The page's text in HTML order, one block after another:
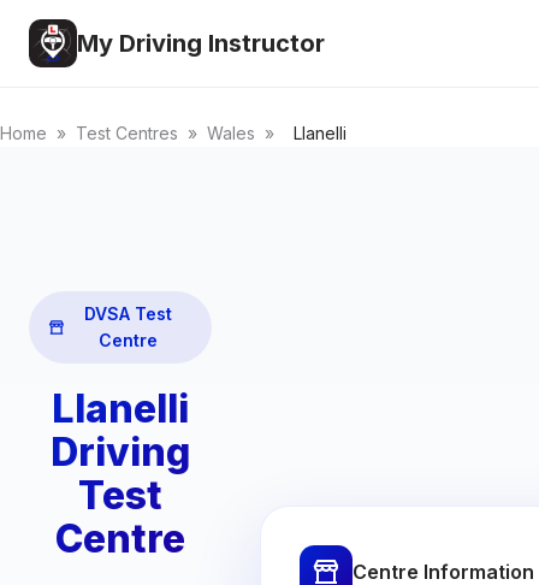
My Driving Instructor
Home » Test Centres » Wales » Llanelli
DVSA Test
Centre
Llanelli
Driving
Test
Centre
Centre Information